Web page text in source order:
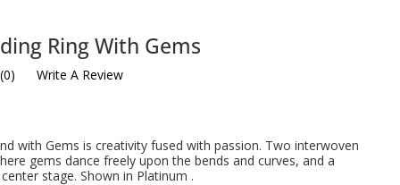
Ring With Gems
0) Write A Review
with Gems is creativity fused with passion. Two interwoven
gems dance freely upon the bends and curves, and a
stage. Shown in Platinum .